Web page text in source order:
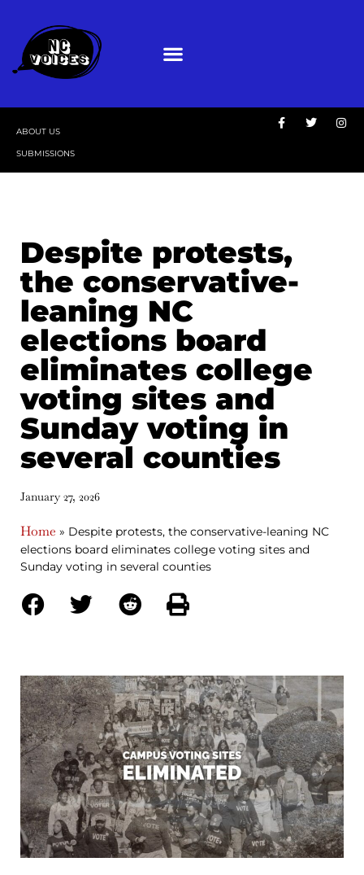
ABOUT US
SUBMISSIONS
Despite protests,
the conservative-
leaning NC
elections board
eliminates college
voting sites and
Sunday voting in
several counties
January 27, 2026
Home » Despite protests, the conservative-leaning NC
elections board eliminates college voting sites and
Sunday voting in several counties